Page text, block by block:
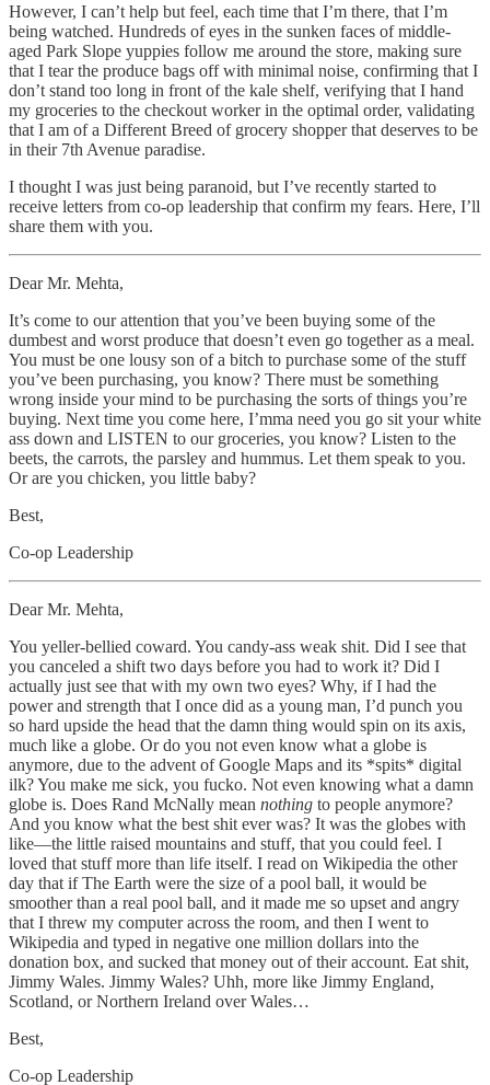
However, I can’t help but feel, each time that I’m there, that I’m
being watched. Hundreds of eyes in the sunken faces of middle-
aged Park Slope yuppies follow me around the store, making sure
that I tear the produce bags off with minimal noise, confirming that I
don’t stand too long in front of the kale shelf, verifying that I hand
my groceries to the checkout worker in the optimal order, validating
that I am of a Different Breed of grocery shopper that deserves to be
in their 7th Avenue paradise.
I thought I was just being paranoid, but I’ve recently started to
receive letters from co-op leadership that confirm my fears. Here, I’ll
share them with you.
Dear Mr. Mehta,
It’s come to our attention that you’ve been buying some of the
dumbest and worst produce that doesn’t even go together as a meal.
You must be one lousy son of a bitch to purchase some of the stuff
you’ve been purchasing, you know? There must be something
wrong inside your mind to be purchasing the sorts of things you’re
buying. Next time you come here, I’mma need you go sit your white
ass down and LISTEN to our groceries, you know? Listen to the
beets, the carrots, the parsley and hummus. Let them speak to you.
Or are you chicken, you little baby?
Best,
Co-op Leadership
Dear Mr. Mehta,
You yeller-bellied coward. You candy-ass weak shit. Did I see that
you canceled a shift two days before you had to work it? Did I
actually just see that with my own two eyes? Why, if I had the
power and strength that I once did as a young man, I’d punch you
so hard upside the head that the damn thing would spin on its axis,
much like a globe. Or do you not even know what a globe is
anymore, due to the advent of Google Maps and its *spits* digital
ilk? You make me sick, you fucko. Not even knowing what a damn
globe is. Does Rand McNally mean nothing to people anymore?
And you know what the best shit ever was? It was the globes with
like—the little raised mountains and stuff, that you could feel. I
loved that stuff more than life itself. I read on Wikipedia the other
day that if The Earth were the size of a pool ball, it would be
smoother than a real pool ball, and it made me so upset and angry
that I threw my computer across the room, and then I went to
Wikipedia and typed in negative one million dollars into the
donation box, and sucked that money out of their account. Eat shit,
Jimmy Wales. Jimmy Wales? Uhh, more like Jimmy England,
Scotland, or Northern Ireland over Wales…
Best,
Co-op Leadership